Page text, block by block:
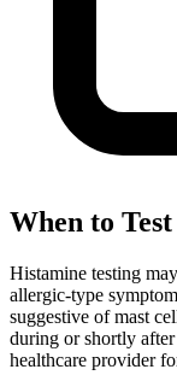
When to Test
Histamine testing
allergic-type
suggestive of mast
during or shortly
healthcare provider